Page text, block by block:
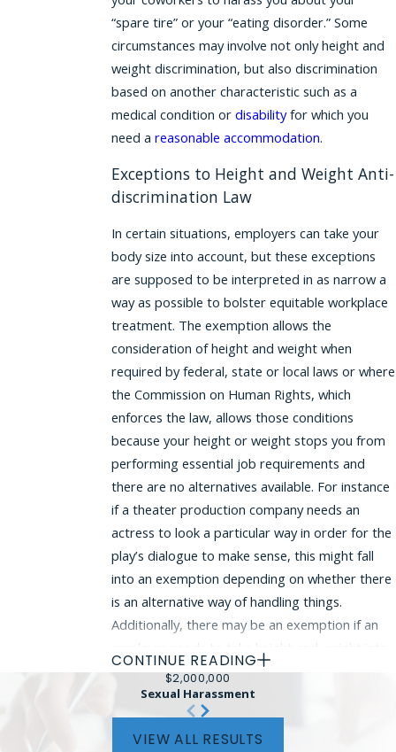
“spare tire” or your “eating disorder.” Some
circumstances may involve not only height and
weight discrimination, but also discrimination
based on another characteristic such as a
medical condition ordisabilityfor which you
need areasonable accommodation.
Exceptions to Height and Weight Anti-
discrimination Law
In certain situations, employers can take your
body size into account, but these exceptions
are supposed to be interpreted in as narrow a
way as possible to bolster equitable workplace
treatment. The exemption allows the
consideration of height and weight when
required by federal, state or local laws or where
the Commission on Human Rights, which
enforces the law, allows those conditions
because your height or weight stops you from
performing essential job requirements and
there are no alternatives available. For instance
if a theater production company needs an
actress to look a particular way in order for the
play’s dialogue to make sense, this might fall
into an exemption depending on whether there
is an alternative way of handling things.
Additionally, there may be an exemption if an
employer needs to take height and weight into
account because doing so is reasonably
necessary to operate a business normally.
However, an employer’s claim that it needs an
employee with a particular height or weight
CONTINUE READING
$2,000,000
Sexual Harassment
VIEW ALL RESULTS